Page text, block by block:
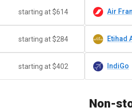
starting at $614 Air
starting at $284 Etihad
starting at $402 IndiGo
Non-